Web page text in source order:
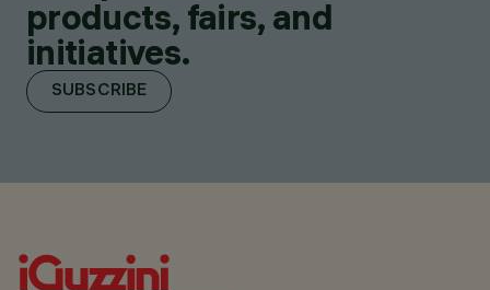
products, fairs, and
initiatives.
SUBSCRIBE